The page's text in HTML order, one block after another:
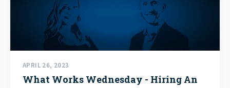
APRIL 26, 2023
What Works Wednesday - Hiring An